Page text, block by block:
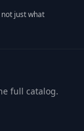
just what
full catalog.